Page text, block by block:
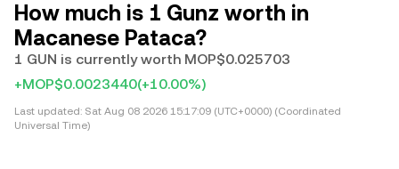
How much is 1 Gunz worth in
Macanese Pataca?
1 GUN is currently worth MOP$0.025703
+MOP$0.0023440(+10.00%)
Last updated: Sat Aug 08 2026 15:17:09 (UTC+0000) (Coordinated
Universal Time)